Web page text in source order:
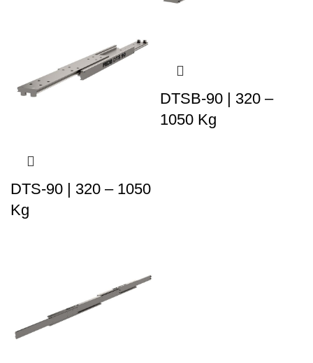
DTS-90 | 320 – 1050
Kg
DTSB-90 | 320 –
1050 Kg